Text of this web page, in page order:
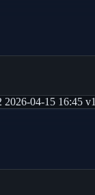
04-15 16:45